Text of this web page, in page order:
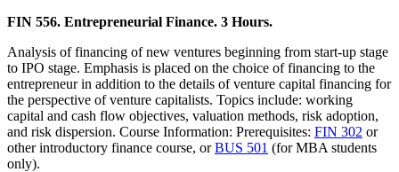
FIN 556. Entrepreneurial Finance. 3 Hours.
Analysis of financing of new ventures beginning from start-up stage
to IPO stage. Emphasis is placed on the choice of financing to the
entrepreneur in addition to the details of venture capital financing for
the perspective of venture capitalists. Topics include: working
capital and cash flow objectives, valuation methods, risk adoption,
and risk dispersion. Course Information: Prerequisites: FIN 302 or
other introductory finance course, orBUS 501 (for MBA students
only).